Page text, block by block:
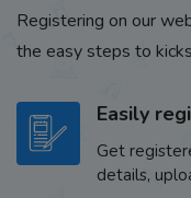
Registering on our
the easy steps to
Easily
Get
details,